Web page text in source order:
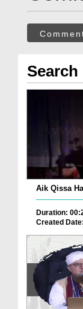
Aik Qissa
Duration:
Created